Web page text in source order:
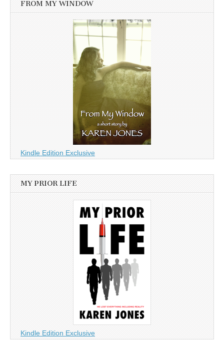
FROM MY WINDOW
Kindle Edition Exclusive
MY PRIOR LIFE
Kindle Edition Exclusive